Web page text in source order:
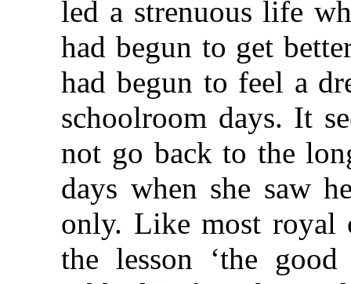
led a strenuous life
had begun to get
had begun to feel a
schoolroom days. It
not go back to the
days when she saw
only. Like most royal
the lesson ‘the